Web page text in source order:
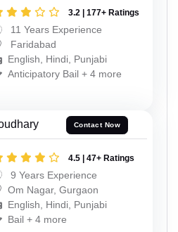
3.2 | 177+ Ratings
11 Years Experience
Faridabad
English, Hindi, Punjabi
Anticipatory Bail + 4 more
Contact Now
4.5 | 47+ Ratings
9 Years Experience
Om Nagar, Gurgaon
English, Hindi, Punjabi
Bail + 4 more